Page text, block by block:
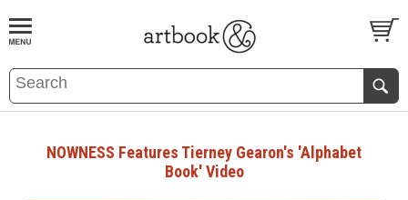
BOOKS EVENTS AND FEATURES
NOWNESS Features Tierney Gearon's 'Alphabet
Book' Video